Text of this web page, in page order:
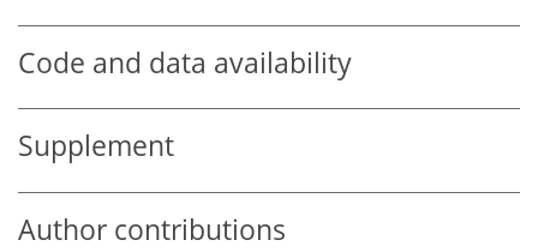
Code and data availability
Supplement
Author contributions